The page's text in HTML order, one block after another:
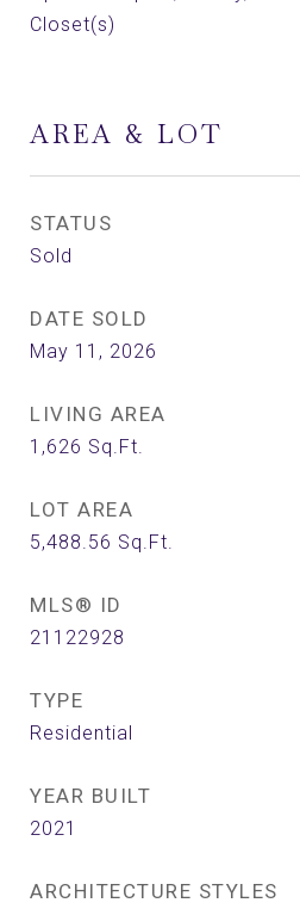
Closet(s)
AREA & LOT
STATUS
Sold
DATE SOLD
May 11, 2026
LIVING AREA
1,626 Sq.Ft.
LOT AREA
5,488.56 Sq.Ft.
MLS® ID
21122928
TYPE
Residential
YEAR BUILT
2021
ARCHITECTURE STYLES